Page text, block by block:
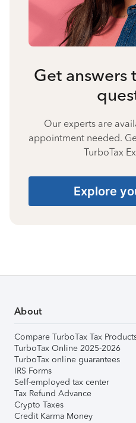
Get answers
Our experts are
appointment needed.
TurboTax
Explore
About
Compare TurboTax Tax
TurboTax Online 2025-2026
TurboTax online guarantees
IRS Forms
Self-employed tax center
Tax Refund Advance
Crypto Taxes
Credit Karma Money